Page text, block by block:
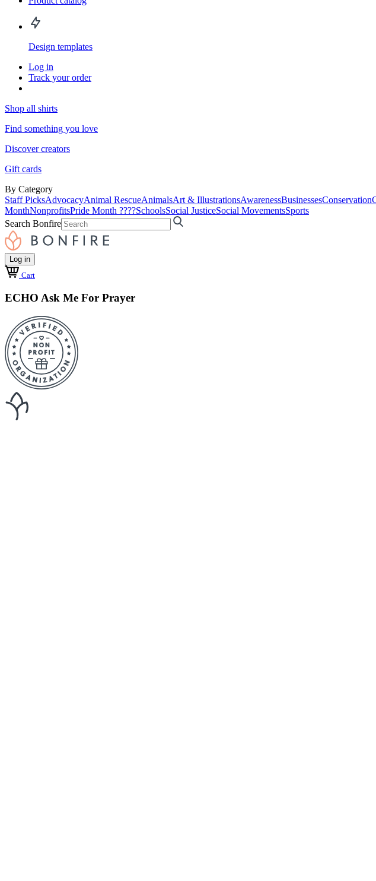
Design templates
Log in
Track your order
Shop all shirts
Find something you love
Discover creators
Gift cards
By Category
Staff PicksAdvocacyAnimal RescueAnimalsArt & IllustrationsAwarenessBusinessesConservation
MonthNonprofitsPride Month ????SchoolsSocial JusticeSocial MovementsSports
Search Bonfire
Log in
Cart
ECHO Ask Me For Prayer